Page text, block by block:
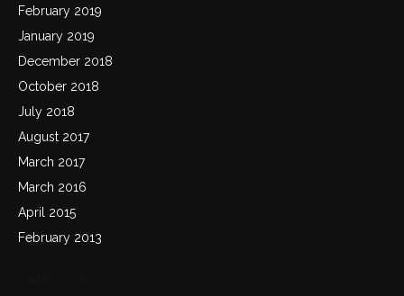
February 2019
January 2019
December 2018
October 2018
July 2018
August 2017
March 2017
March 2016
April 2015
February 2013